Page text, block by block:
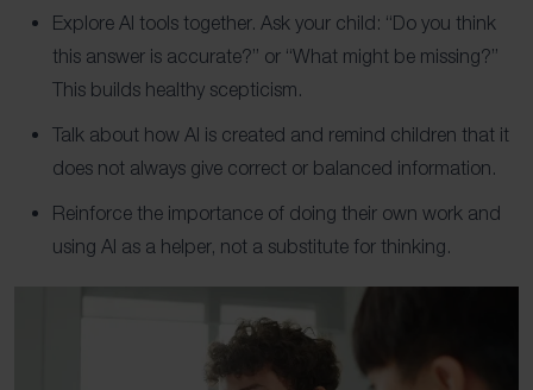
Explore AI tools together. Ask your child: “Do you think
this answer is accurate?” or “What might be missing?”
This builds healthy scepticism.
Talk about how AI is created and remind children that it
does not always give correct or balanced information.
Reinforce the importance of doing their own work and
using AI as a helper, not a substitute for thinking.